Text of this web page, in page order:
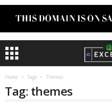
Home Tags Themes
Tag: themes